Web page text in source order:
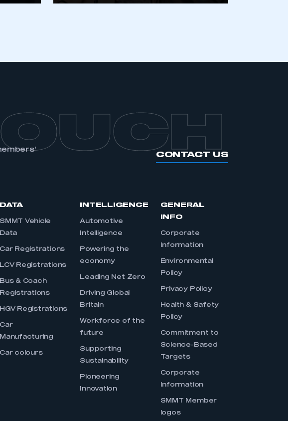
CONTACT US
DATA
SMMT Vehicle
Data
Car Registrations
LCV Registrations
Bus & Coach
Registrations
HGV Registrations
Car
Manufacturing
Car colours
INTELLIGENCE
Automotive
Intelligence
Powering the
economy
Leading Net Zero
Driving Global
Britain
Workforce of the
future
Supporting
Sustainability
Pioneering
Innovation
GENERAL
INFO
Corporate
Information
Environmental
Policy
Privacy Policy
Health & Safety
Policy
Commitment to
Science-Based
Targets
Corporate
Information
SMMT Member
logos